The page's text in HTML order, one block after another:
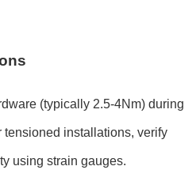
(typically 2.5-4Nm) during
installations, verify
using strain gauges.